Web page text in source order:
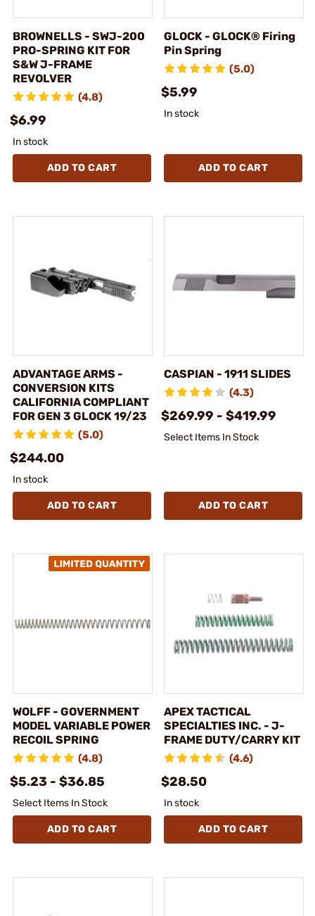
BROWNELLS - SWJ-200
PRO-SPRING KIT FOR
S&W J-FRAME
REVOLVER
(4.8)
$6.99
In stock
ADD TO CART
GLOCK - GLOCK® Firing
Pin Spring
(5.0)
$5.99
In stock
ADD TO CART
ADVANTAGE ARMS -
CONVERSION KITS
CALIFORNIA COMPLIANT
FOR GEN 3 GLOCK 19/23
(5.0)
$244.00
In stock
ADD TO CART
CASPIAN - 1911 SLIDES
(4.3)
$269.99 - $419.99
Select Items In Stock
ADD TO CART
WOLFF - GOVERNMENT
MODEL VARIABLE POWER
RECOIL SPRING
(4.8)
$5.23 - $36.85
Select Items In Stock
ADD TO CART
APEX TACTICAL
SPECIALTIES INC. - J-
FRAME DUTY/CARRY KIT
(4.6)
$28.50
In stock
ADD TO CART